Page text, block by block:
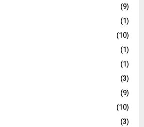
(9)
(1)
(10)
(1)
(1)
(3)
(9)
(10)
(3)